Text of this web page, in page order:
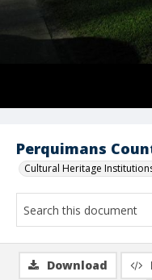
Perquimans
Cultural Heritage
Download